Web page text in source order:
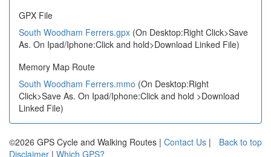
GPX File
South Woodham Ferrers.gpx (On Desktop:Right Click>Save
As. On Ipad/Iphone:Click and hold>Download Linked File)
Memory Map Route
South Woodham Ferrers.mmo (On Desktop:Right
Click>Save As. On Ipad/Iphone:Click and hold >Download
Linked File)
Back to top
©2026 GPS Cycle and Walking Routes | Contact Us |
Disclaimer | Which GPS?